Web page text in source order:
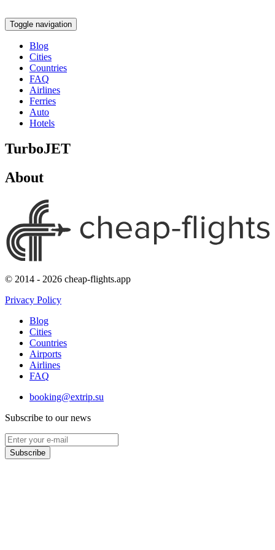
Toggle navigation
Blog
Cities
Countries
FAQ
Airlines
Ferries
Auto
Hotels
TurboJET
About
© 2014 - 2026 cheap-flights.app
Privacy Policy
Blog
Cities
Countries
Airports
Airlines
FAQ
booking@extrip.su
Subscribe to our news
Subscribe